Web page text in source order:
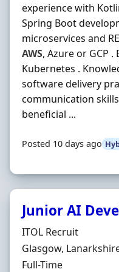
experience with
Spring Boot
microservices and
AWS, Azure or GCP
Kubernetes .
software delivery
communication
beneficial ...
Posted 10 days ago
Junior AI
Hiring Organisation
ITOL Recruit
Location
Glasgow,
Employment Type
Full-Time